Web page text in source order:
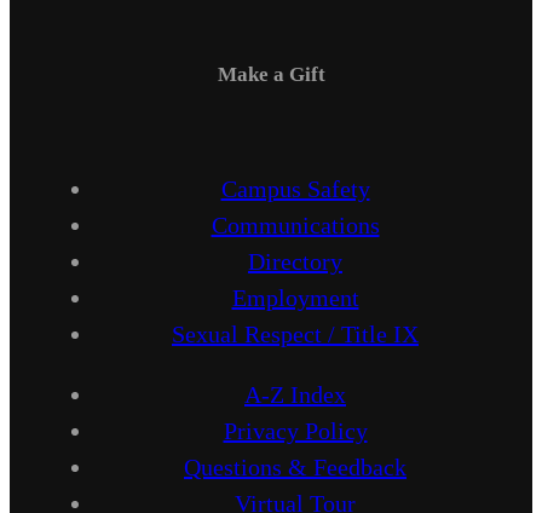
Make a Gift
Campus Safety
Communications
Directory
Employment
Sexual Respect / Title IX
A-Z Index
Privacy Policy
Questions & Feedback
Virtual Tour